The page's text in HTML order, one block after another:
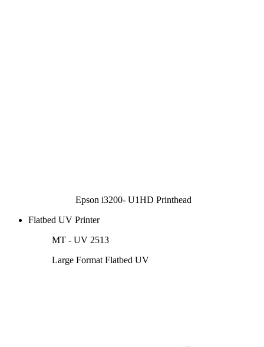
Epson i3200- U1HD Printhead
Flatbed UV Printer
MT - UV 2513
Large Format Flatbed UV